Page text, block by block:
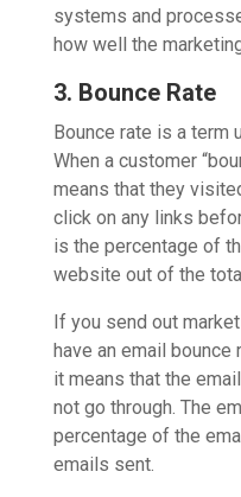
systems and
how well the
3. Bounce Rate
Bounce rate is a term
When a customer
means that they
click on any links
is the percentage of
website out of the
If you send out
have an email bounce
it means that the
not go through. The
percentage of the
emails sent.